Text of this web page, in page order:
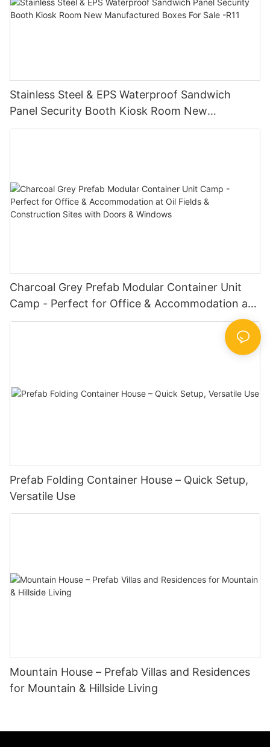
Stainless Steel & EPS Waterproof Sandwich
Panel Security Booth Kiosk Room New
Manufactured Boxes For Sale -R11
Charcoal Grey Prefab Modular Container Unit
Camp - Perfect for Office & Accommodation at
Oil Fields & Construction Sites with Doors &
Prefab Folding Container House – Quick Setup,
Versatile Use
Mountain House – Prefab Villas and Residences
for Mountain & Hillside Living